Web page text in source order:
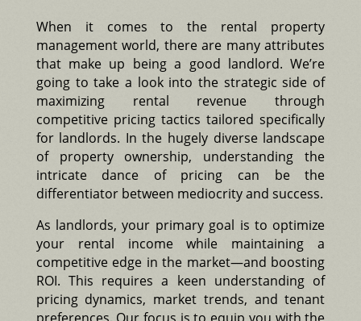
When it comes to the rental property
management world, there are many attributes
that make up being a good landlord. We’re
going to take a look into the strategic side of
maximizing rental revenue through
competitive pricing tactics tailored specifically
for landlords. In the hugely diverse landscape
of property ownership, understanding the
intricate dance of pricing can be the
differentiator between mediocrity and success.
As landlords, your primary goal is to optimize
your rental income while maintaining a
competitive edge in the market—and boosting
ROI. This requires a keen understanding of
pricing dynamics, market trends, and tenant